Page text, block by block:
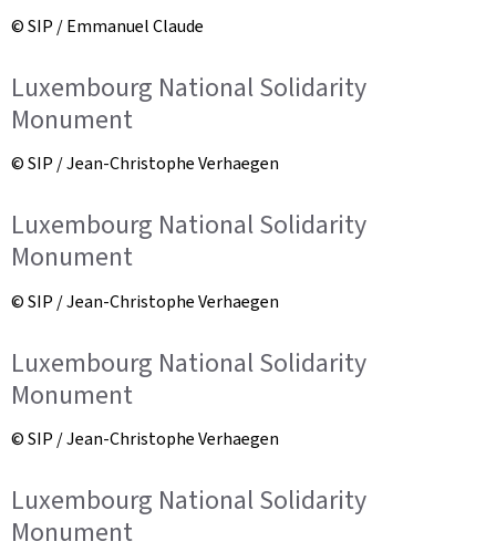
© SIP / Emmanuel Claude
Luxembourg National Solidarity
Monument
© SIP / Jean-Christophe Verhaegen
Luxembourg National Solidarity
Monument
© SIP / Jean-Christophe Verhaegen
Luxembourg National Solidarity
Monument
© SIP / Jean-Christophe Verhaegen
Luxembourg National Solidarity
Monument